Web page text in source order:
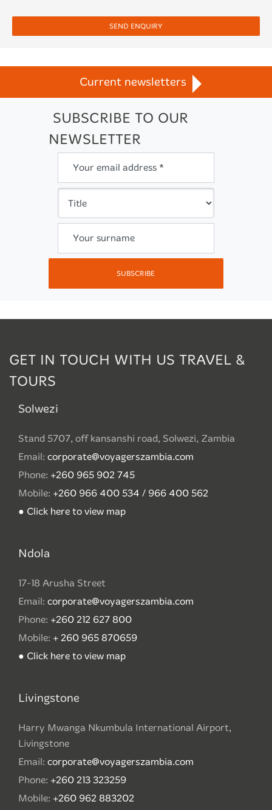
SEND ENQUIRY
Current newsletters
SUBSCRIBE TO OUR
NEWSLETTER
Your email address *
Your surname
SUBSCRIBE
GET IN TOUCH WITH US TRAVEL &
TOURS
Solwezi
Stand 5707, off kansanshi road, Solwezi, Zambia
Email: corporate@voyagerszambia.com
Phone: +260 965 902 745
Mobile: +260 966 400 534 / 966 400 562
● Click here to view map
Ndola
17-18 Arusha Street
Email: corporate@voyagerszambia.com
Phone: +260 212 627 800
Mobile: + 260 965 870659
● Click here to view map
Livingstone
Harry Mwanga Nkumbula International Airport,
Livingstone
Email: corporate@voyagerszambia.com
Phone: +260 213 323259
Mobile: +260 962 883202